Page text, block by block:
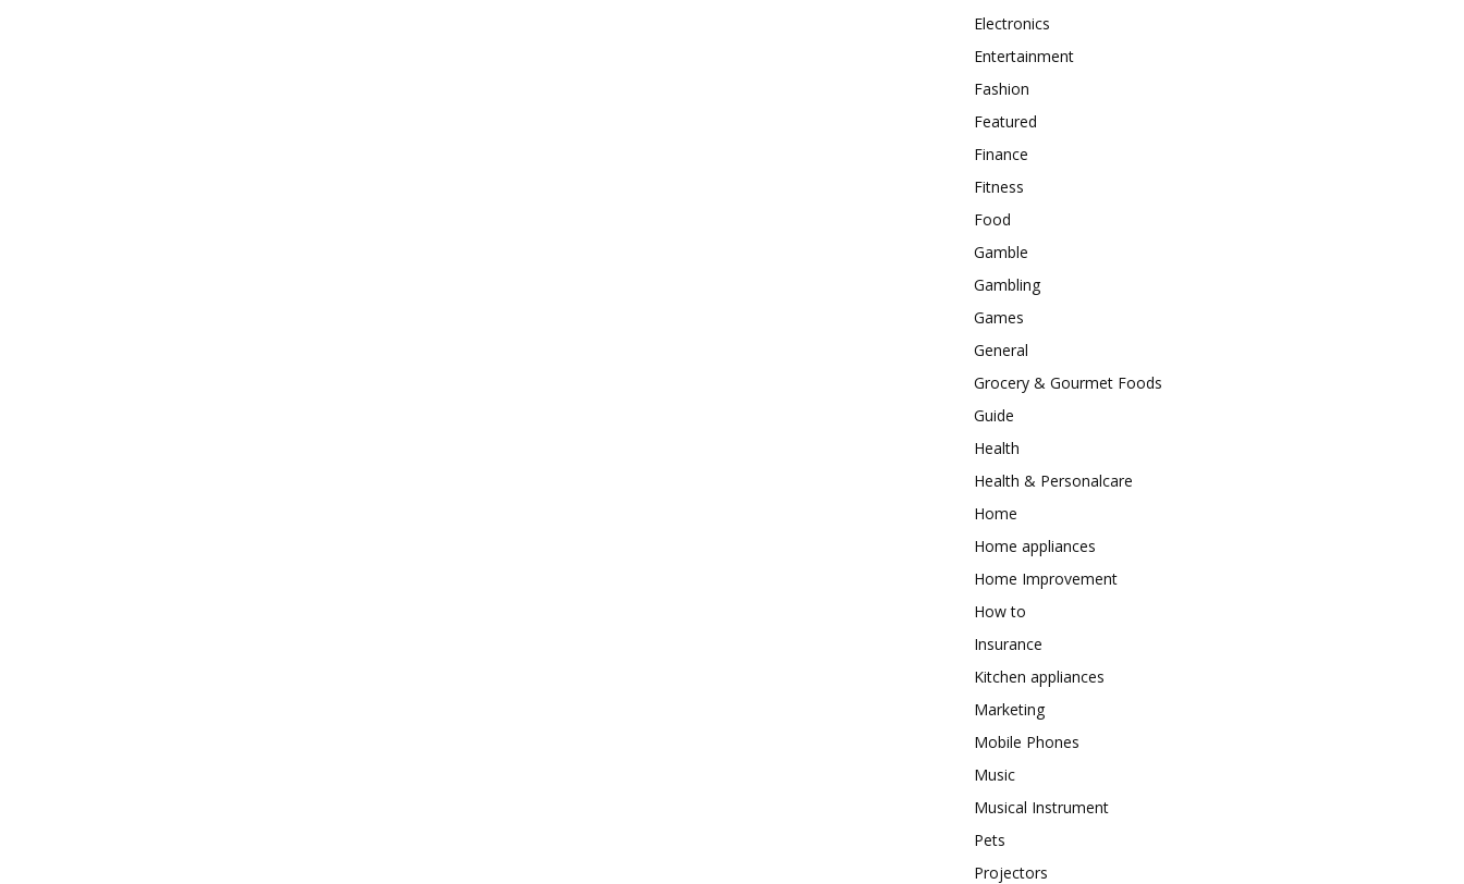
Electronics
Entertainment
Fashion
Featured
Finance
Fitness
Food
Gamble
Gambling
Games
General
Grocery & Gourmet Foods
Guide
Health
Health & Personalcare
Home
Home appliances
Home Improvement
How to
Insurance
Kitchen appliances
Marketing
Mobile Phones
Music
Musical Instrument
Pets
Projectors